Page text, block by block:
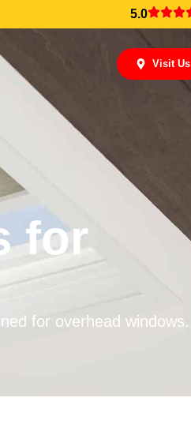
5.0
Visit Us
for
for overhead windows.